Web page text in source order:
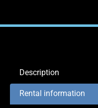
Description
Rental information